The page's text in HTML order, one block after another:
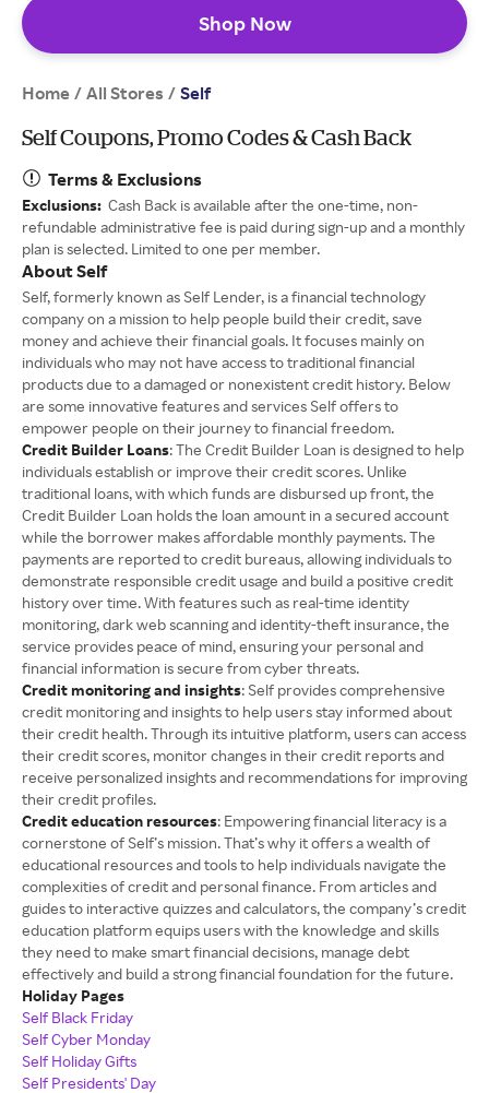
Shop Now
Home / All Stores / Self
Self Coupons, Promo Codes & Cash Back
Terms & Exclusions
Exclusions: Cash Back is available after the one-time, non-
refundable administrative fee is paid during sign-up and a monthly
plan is selected. Limited to one per member.
About Self
Self, formerly known as Self Lender, is a financial technology
company on a mission to help people build their credit, save
money and achieve their financial goals. It focuses mainly on
individuals who may not have access to traditional financial
products due to a damaged or nonexistent credit history. Below
are some innovative features and services Self offers to
empower people on their journey to financial freedom.
Credit Builder Loans: The Credit Builder Loan is designed to help
individuals establish or improve their credit scores. Unlike
traditional loans, with which funds are disbursed up front, the
Credit Builder Loan holds the loan amount in a secured account
while the borrower makes affordable monthly payments. The
payments are reported to credit bureaus, allowing individuals to
demonstrate responsible credit usage and build a positive credit
history over time. With features such as real-time identity
monitoring, dark web scanning and identity-theft insurance, the
service provides peace of mind, ensuring your personal and
financial information is secure from cyber threats.
Credit monitoring and insights: Self provides comprehensive
credit monitoring and insights to help users stay informed about
their credit health. Through its intuitive platform, users can access
their credit scores, monitor changes in their credit reports and
receive personalized insights and recommendations for improving
their credit profiles.
Credit education resources: Empowering financial literacy is a
cornerstone of Self’s mission. That’s why it offers a wealth of
educational resources and tools to help individuals navigate the
complexities of credit and personal finance. From articles and
guides to interactive quizzes and calculators, the company’s credit
education platform equips users with the knowledge and skills
they need to make smart financial decisions, manage debt
effectively and build a strong financial foundation for the future.
Holiday Pages
Self Black Friday
Self Cyber Monday
Self Holiday Gifts
Self Presidents' Day